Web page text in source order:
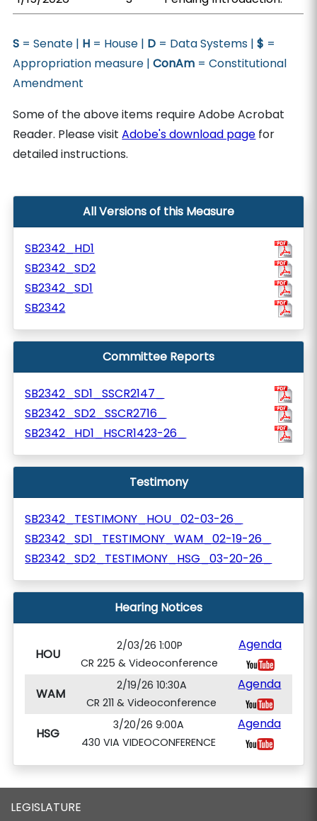
S = Senate | H = House | D = Data Systems |$ =
Appropriation measure |ConAm = Constitutional
Amendment
Some of the above items require Adobe Acrobat
Reader. Please visitAdobe's download page for
detailed instructions.
All Versions of this Measure
SB2342_HD1
SB2342_SD2
SB2342_SD1
SB2342
Committee Reports
SB2342_SD1_SSCR2147_
SB2342_SD2_SSCR2716_
SB2342_HD1_HSCR1423-26_
Testimony
SB2342_TESTIMONY_HOU_02-03-26_
SB2342_SD1_TESTIMONY_WAM_02-19-26_
SB2342_SD2_TESTIMONY_HSG_03-20-26_
Hearing Notices
HOU
2/03/26 1:00P
CR 225 & Videoconference
Agenda
WAM
2/19/26 10:30A
CR 211 & Videoconference
Agenda
HSG
3/20/26 9:00A
430 VIA VIDEOCONFERENCE
Agenda
LEGISLATURE